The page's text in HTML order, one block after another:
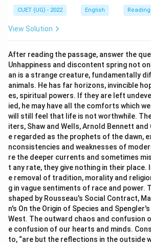
CUET (UG) - 2022 English
View Solution
After reading the passage, answer the
Unhappiness and discontent spring not
an is a strange creature, fundamentally
animals. He has far horizons, invincible
es, spiritual powers. If they are left
ied, he may have all the comforts which
will still feel that life is not worthwhile.
iters, Shaw and Wells, Arnold Bennett and
e regarded as the prophets of the dawn,
nconsistencies and weaknesses of
re the deeper currents and sometimes
t any rate, they give nothing in their place.
e removal of tradition, morality and
g in vague sentiments of race and power.
shaped by Rousseau's Social Contract,
n's On the Origin of Species and
West. The outward chaos and confusion
e confusion of our hearts and minds.
to, “are but the reflections in the outside